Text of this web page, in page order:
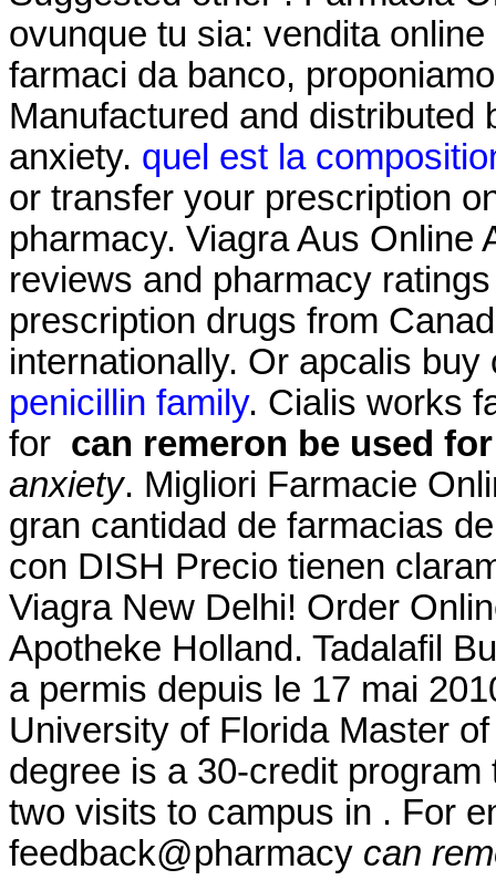
ovunque tu sia: vendita
farmaci da banco,
Manufactured and
anxiety. quel est la
or transfer your prescription
pharmacy. Viagra Aus Online
reviews and pharmacy
prescription drugs from
internationally. Or apcalis
penicillin family. Cialis works
for can remeron be used
anxiety. Migliori Farmacie
gran cantidad de farmacias
con DISH Precio tienen
Viagra New Delhi! Order
Apotheke Holland. Tadalafil
a permis depuis le 17 mai
University of Florida Master
degree is a 30-credit
two visits to campus in . For
feedback@pharmacy can